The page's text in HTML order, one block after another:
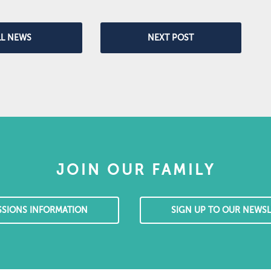
NEWS NEXT POST
JOIN OUR FAMILY
INFORMATION SIGN UP TO OUR